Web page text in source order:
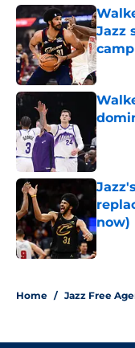
Jazz
camp
now)
Home / Jazz Free